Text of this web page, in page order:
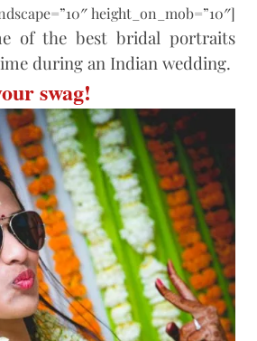
height_on_mob=”10″]
of the best bridal portraits
during an Indian wedding.
swag!